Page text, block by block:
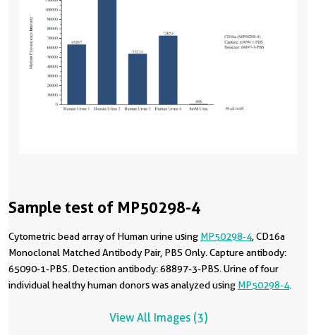
Sample test of MP50298-4
Cytometric bead array of Human urine using MP50298-4, CD16a
Monoclonal Matched Antibody Pair, PBS Only. Capture antibody:
65090-1-PBS. Detection antibody: 68897-3-PBS. Urine of four
individual healthy human donors was analyzed using MP50298-4.
View All Images (3)